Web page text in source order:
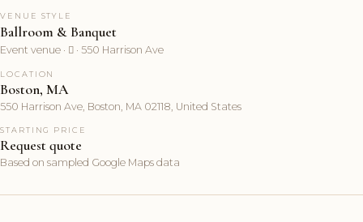
VENUE STYLE
Ballroom & Banquet
Event venue ·  · 550 Harrison Ave
LOCATION
Boston, MA
550 Harrison Ave, Boston, MA 02118, United States
STARTING PRICE
Request quote
Based on sampled Google Maps data